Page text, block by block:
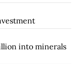
into minerals